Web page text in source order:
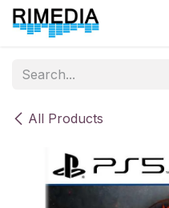
Skip to Content
All Products